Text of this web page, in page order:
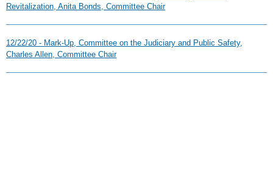
Revitalization, Anita Bonds, Committee Chair
12/22/20 - Mark-Up, Committee on the Judiciary and Public Safety,
Charles Allen, Committee Chair